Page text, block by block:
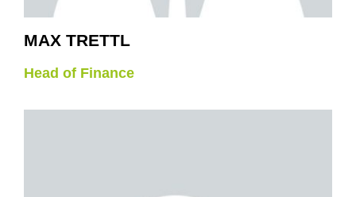
MAX TRETTL
Head of Finance